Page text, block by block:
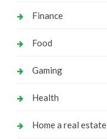
Finance
Food
Gaming
Health
Home a real estate